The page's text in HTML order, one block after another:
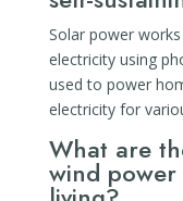
Solar power
electricity using
used to power
electricity for
What are
wind